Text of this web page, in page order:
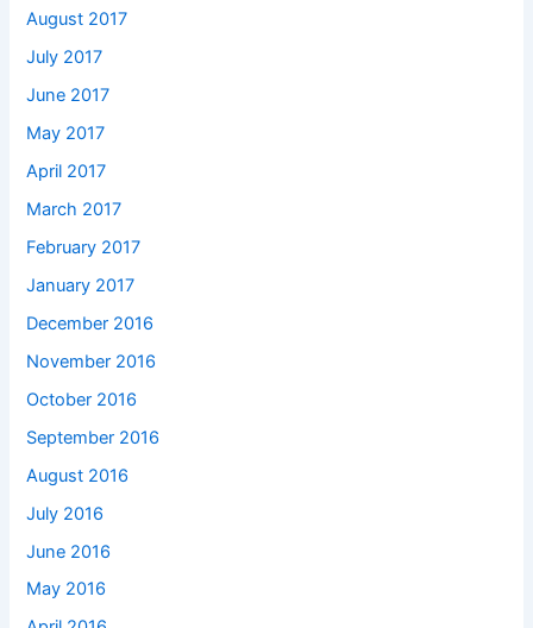
August 2017
July 2017
June 2017
May 2017
April 2017
March 2017
February 2017
January 2017
December 2016
November 2016
October 2016
September 2016
August 2016
July 2016
June 2016
May 2016